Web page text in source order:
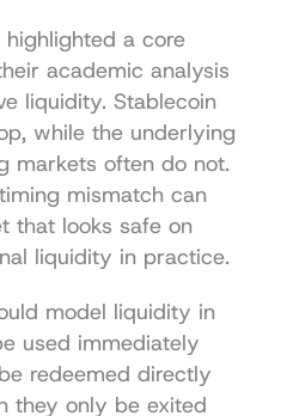
highlighted a core
academic analysis
liquidity. Stablecoin
while the underlying
markets often do not.
mismatch can
that looks safe on
liquidity in practice.
model liquidity in
used immediately
redeemed directly
they only be exited